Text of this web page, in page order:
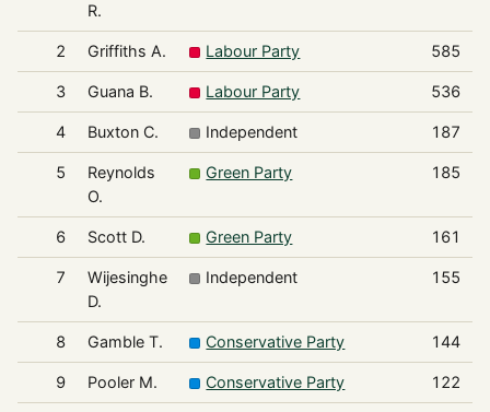
R.
2 Griffiths A. Labour Party 585
3 Guana B. Labour Party 536
4 Buxton C. Independent 187
5
Reynolds
O.
Green Party 185
6 Scott D. Green Party 161
7
Wijesinghe
D.
Independent 155
8 Gamble T. Conservative Party 144
9 Pooler M. Conservative Party 122